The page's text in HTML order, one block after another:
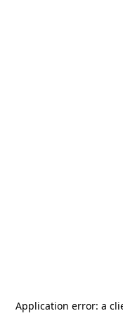
Application error: a